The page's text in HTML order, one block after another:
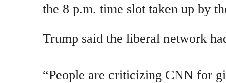
the 8 p.m. time slot taken up by
Trump said the liberal network
“People are criticizing CNN for